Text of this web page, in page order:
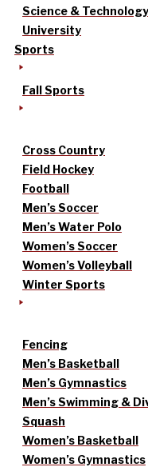
Science & Technology
University
Sports
Fall Sports
Cross Country
Field Hockey
Football
Men’s Soccer
Men’s Water Polo
Women’s Soccer
Women’s Volleyball
Winter Sports
Fencing
Men’s Basketball
Men’s Gymnastics
Men’s Swimming &
Squash
Women’s Basketball
Women’s Gymnastics